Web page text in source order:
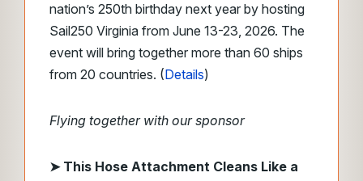
nation’s 250th birthday next year by hosting
Sail250 Virginia from June 13-23, 2026. The
event will bring together more than 60 ships
from 20 countries. (Details)
Flying together with our sponsor
➤ This Hose Attachment Cleans Like a